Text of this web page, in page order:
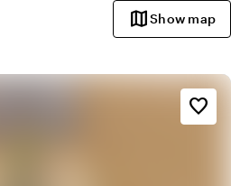
mapShow map
favorite_border
Ambiance and aesthetic
landscape
Rural